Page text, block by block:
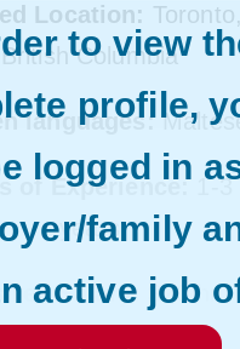
to view
profile,
logged in
family
active job
Location: Toronto,
British Columbia
languages:
of Experience:1-3
years
Salary: $20/hr